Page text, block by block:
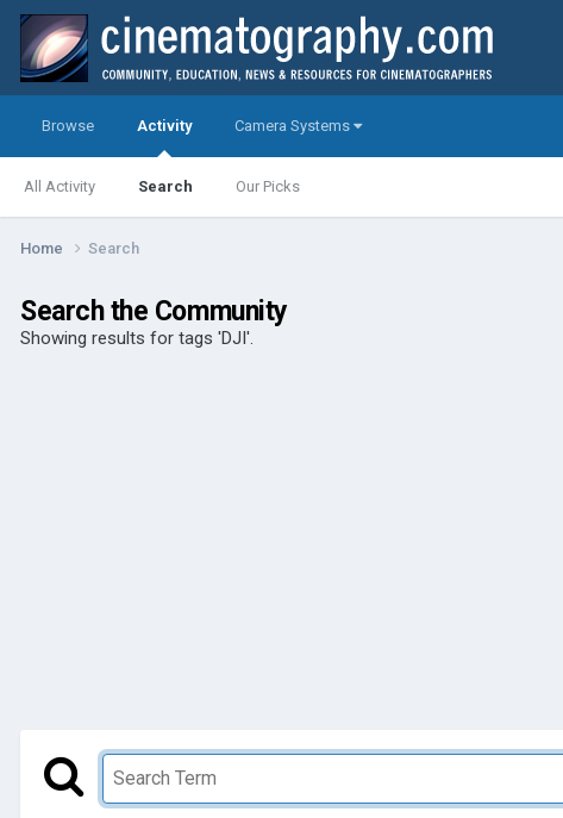
Browse Activity
All Activity Search Our Picks
Camera Systems
Home Search
Search the Community
Showing results for tags 'DJI'.